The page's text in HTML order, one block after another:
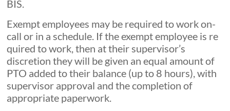
BIS.
Exempt employees may be required to work on-
call or in a schedule. If the exempt employee is re
quired to work, then at their supervisor’s
discretion they will be given an equal amount of
PTO added to their balance (up to 8 hours), with
supervisor approval and the completion of
appropriate paperwork.